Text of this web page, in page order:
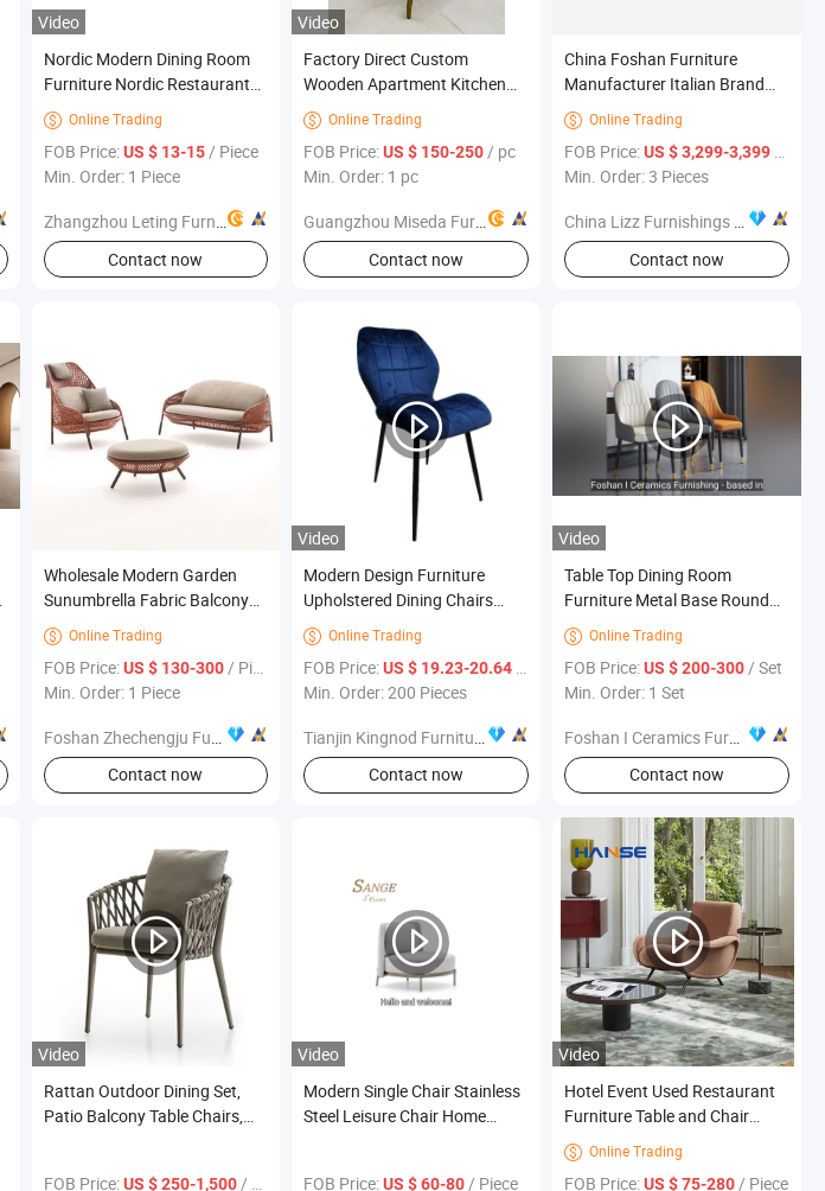
Video
Nordic Modern Dining Room
Furniture Nordic Restaurant
Chair Faux Leather Dining
Chair Lounge Chair
 Online Trading
FOB Price:US $ 13-15/ Piece
Min. Order: 1 Piece
Zhangzhou Leting Furniture Co., Ltd.
Contact now
Video
Factory Direct Custom
Wooden Apartment Kitchen
Chair Set Furniture for Modern
 Online Trading
FOB Price:US $ 150-250/ pc
Min. Order: 1 pc
Guangzhou Miseda Furniture Co., Ltd
Contact now
China Foshan Furniture
Manufacturer Italian Brand
Modern Minimalist Luxury Nº
11 Armchair Affordable Price
 Online Trading
FOB Price:US $ 3,299-3,399
Min. Order: 3 Pieces
China Lizz Furnishings Co., Ltd.
Contact now
Wholesale Modern Garden
Sunumbrella Fabric Balcony
Rattan Outdoor Furniture
Patio Sofa Set Used Wicker
 Online Trading
FOB Price:US $ 130-300/ Piece
Min. Order: 1 Piece
Foshan Zhechengju Furniture Co., Ltd
Contact now
Video
Modern Design Furniture
Upholstered Dining Chairs
Luxury Velvet Dining Room
Chair
 Online Trading
FOB Price:US $ 19.23-20.64
Min. Order: 200 Pieces
Tianjin Kingnod Furniture Co., Ltd.
Contact now
Video
Table Top Dining Room
Furniture Metal Base Round
Dining Table Set Sintered
Stone Chair R003c03
 Online Trading
FOB Price:US $ 200-300/ Set
Min. Order: 1 Set
Foshan I Ceramics Furnishing Co.,Ltd
Contact now
Video
Rattan Outdoor Dining Set,
Patio Balcony Table Chairs,
FOB Price:US $ 250-1,500/ Piece
Video
Modern Single Chair Stainless
Steel Leisure Chair Home
FOB Price:US $ 60-80 / Piece
Video
Hotel Event Used Restaurant
Furniture Table and Chair
Dining Room
 Online Trading
FOB Price:US $ 75-280 / Piece